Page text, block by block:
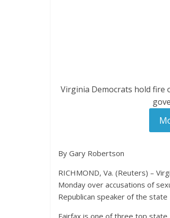
Virginia Democrats hold fire
By Gary Robertson
RICHMOND, Va. (Reuters) –
Monday over accusations of
Republican speaker of the